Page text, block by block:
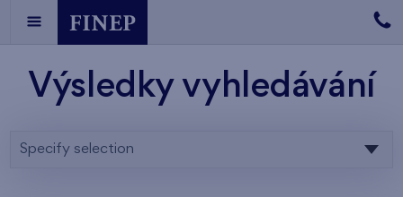
Výsledky vyhledávání
Specify selection